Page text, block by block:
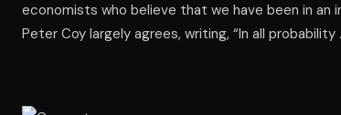
economists who believe that we have been in an
Peter Coy largely agrees, writing, “In all